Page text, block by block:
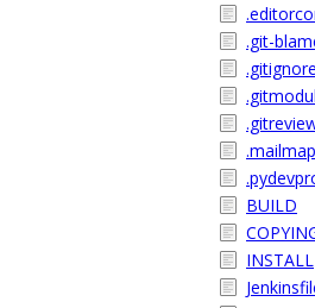
.git-
.gitignore
.mailmap
BUILD
INSTALL